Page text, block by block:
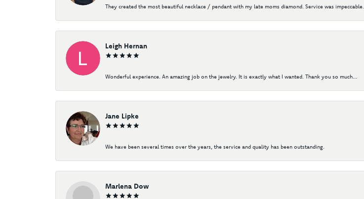
They created the most beautiful necklace / pendant with my late moms diamond. Service was impeccable...
Leigh Hernan
Wonderful experience. An amazing job on the jewelry. It is exactly what I wanted. Thank you so much...
Jane Lipke
We have been several times over the years, the service and quality has been outstanding.
Marlena Dow